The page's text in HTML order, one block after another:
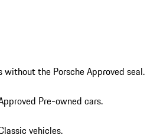
without the Porsche Approved seal.
Pre-owned cars.
vehicles.